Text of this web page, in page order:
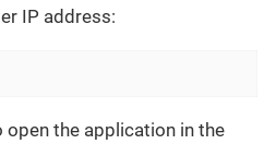
IP address:
open the application in the